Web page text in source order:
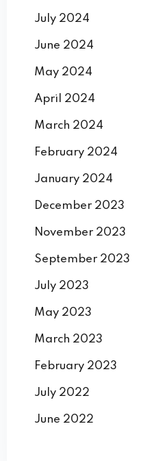
July 2024
June 2024
May 2024
April 2024
March 2024
February 2024
January 2024
December 2023
November 2023
September 2023
July 2023
May 2023
March 2023
February 2023
July 2022
June 2022